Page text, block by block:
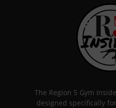
The Region 5 Gym
designed specifically